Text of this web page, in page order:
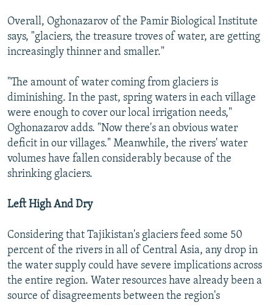
Overall, Oghonazarov of the Pamir Biological Institute
says, "glaciers, the treasure troves of water, are getting
increasingly thinner and smaller."
"The amount of water coming from glaciers is
diminishing. In the past, spring waters in each village
were enough to cover our local irrigation needs,"
Oghonazarov adds. "Now there's an obvious water
deficit in our villages." Meanwhile, the rivers' water
volumes have fallen considerably because of the
shrinking glaciers.
Left High And Dry
Considering that Tajikistan's glaciers feed some 50
percent of the rivers in all of Central Asia, any drop in
the water supply could have severe implications across
the entire region. Water resources have already been a
source of disagreements between the region's